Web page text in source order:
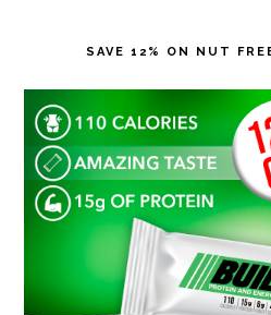
SAVE 12% ON NUT